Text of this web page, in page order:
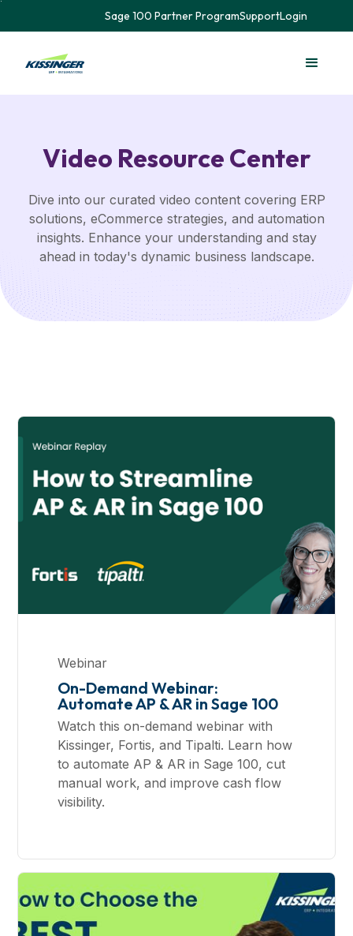
Sage 100 Partner ProgramSupportLogin
Video Resource Center
Dive into our curated video content covering ERP
solutions, eCommerce strategies, and automation
insights. Enhance your understanding and stay
ahead in today's dynamic business landscape.​
Webinar
On-Demand Webinar:
Automate AP & AR in Sage 100
Watch this on-demand webinar with
Kissinger, Fortis, and Tipalti. Learn how
to automate AP & AR in Sage 100, cut
manual work, and improve cash flow
visibility.